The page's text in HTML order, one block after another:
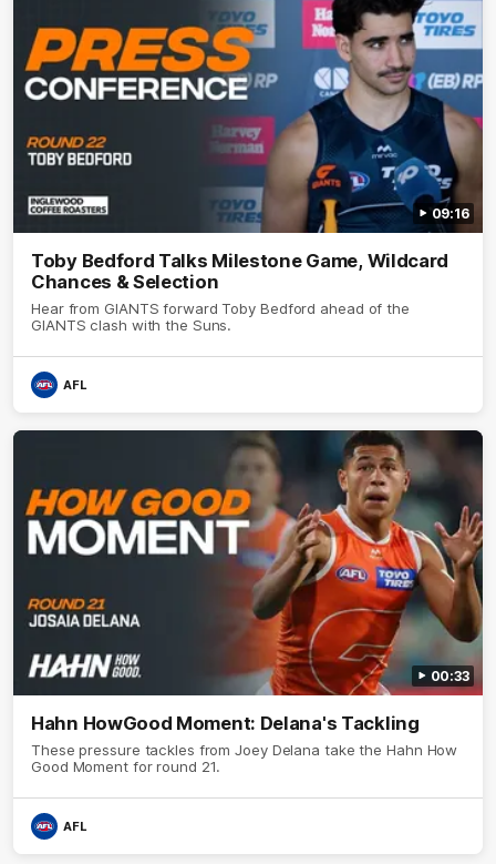
09:16
Toby Bedford Talks Milestone Game, Wildcard
Chances & Selection
Hear from GIANTS forward Toby Bedford ahead of the
GIANTS clash with the Suns.
AFL
00:33
Hahn HowGood Moment: Delana's Tackling
These pressure tackles from Joey Delana take the Hahn How
Good Moment for round 21.
AFL